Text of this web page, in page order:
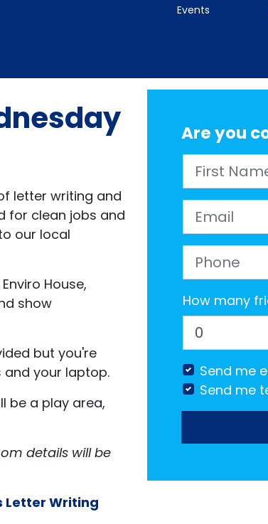
Events
letter writing and
for clean jobs and
our local
House,
show
but you're
your laptop.
be a play area,
details will be
Letter Writing
Are you
First Name
Email
Phone
How many
Send me
Send me